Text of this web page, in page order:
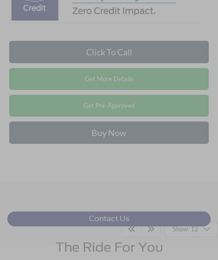
Click To Call
Get More Details
Get Pre-Approved
Buy Now
Show: 12
Contact Us
The Ride For You